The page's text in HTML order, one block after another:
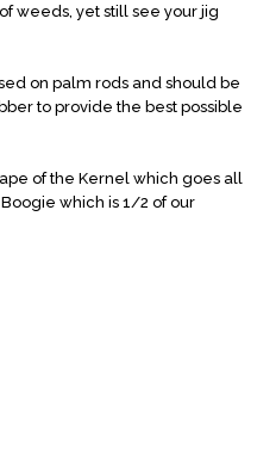
weeds, yet still see your jig
on palm rods and should be
to provide the best possible
of the Kernel which goes all
which is 1/2 of our